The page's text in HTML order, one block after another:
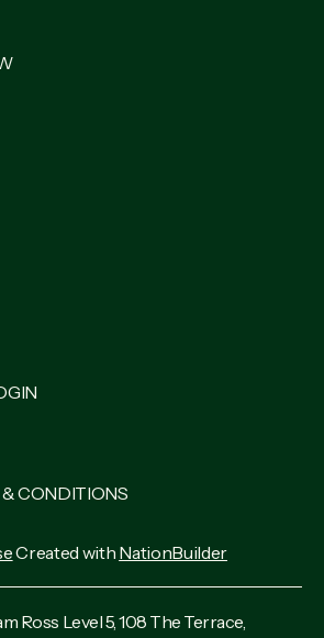
CONDITIONS
Created with NationBuilder
Ross Level 5, 108 The Terrace,